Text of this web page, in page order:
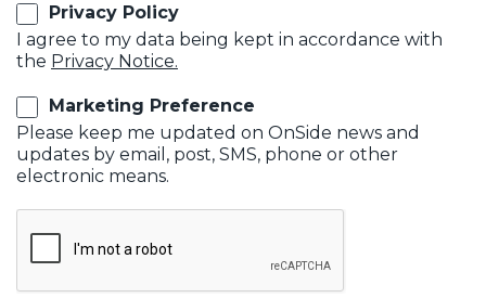
Privacy Policy
I agree to my data being kept in accordance with
the Privacy Notice.
Marketing Preference
Please keep me updated on OnSide news and
updates by email, post, SMS, phone or other
electronic means.